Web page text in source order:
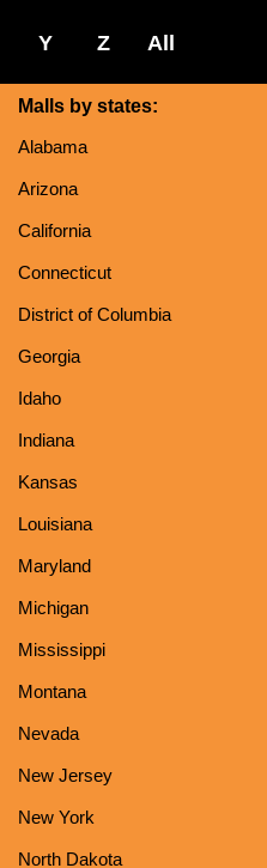
Y Z All
Malls by states:
Alabama
Arizona
California
Connecticut
District of Columbia
Georgia
Idaho
Indiana
Kansas
Louisiana
Maryland
Michigan
Mississippi
Montana
Nevada
New Jersey
New York
North Dakota